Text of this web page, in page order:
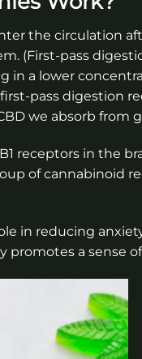
the circulation
(First-pass
in a lower
pass digestion
we absorb from
receptors in the
of cannabinoid
in reducing
promotes a sense